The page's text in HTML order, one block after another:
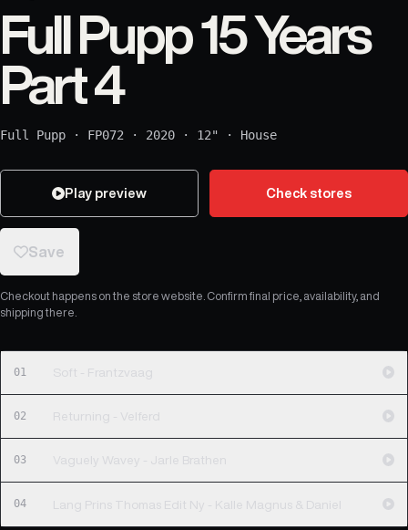
Full Pupp 15 Years
Part 4
Full Pupp · FP072 · 2020 · 12" · House
Play preview Check stores
Save
Checkout happens on the store website. Confirm final price, availability, and
shipping there.
01 Soft - Frantzvaag
02 Returning - Velferd
03 Vaguely Wavey - Jarle Brathen
04 Lang Prins Thomas Edit Ny - Kalle Magnus & Daniel